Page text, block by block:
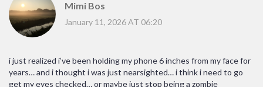
Mimi Bos
January 11, 2026 AT 06:20
i just realized i’ve been holding my phone 6 inches from my face for
years… and i thought i was just nearsighted… i think i need to go
get my eyes checked… or maybe just stop being a zombie